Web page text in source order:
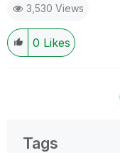
3,530 Views
0 Likes
Tags